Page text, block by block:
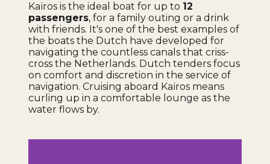
Kaïros is the ideal boat for up to 12
passengers, for a family outing or a drink
with friends. It's one of the best examples of
the boats the Dutch have developed for
navigating the countless canals that criss-
cross the Netherlands. Dutch tenders focus
on comfort and discretion in the service of
navigation. Cruising aboard Kaïros means
curling up in a comfortable lounge as the
water flows by.